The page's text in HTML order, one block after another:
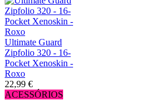
Ultimate Guard
Zipfolio 320 - 16-
Pocket Xenoskin -
Roxo
22,99 €
ACESSÓRIOS